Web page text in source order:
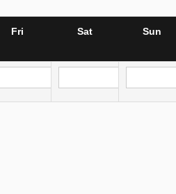
Fri Sat Sun